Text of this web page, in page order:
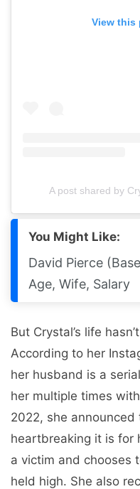
View this
A post shared by
You Might Like:
David Pierce
Age, Wife, Salary
But Crystal’s life
According to her
her husband is a
her multiple times
2022, she
heartbreaking it is for
a victim and chooses
held high. She also